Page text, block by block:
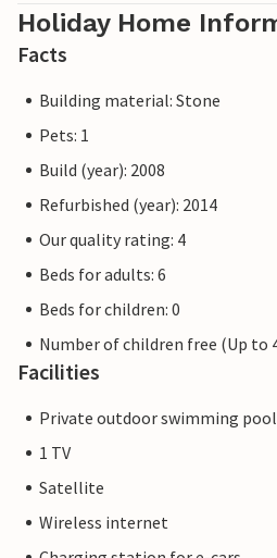
Holiday Home
Facts
Building material: Stone
Pets: 1
Build (year): 2008
Refurbished (year): 2014
Our quality rating: 4
Beds for adults: 6
Beds for children: 0
Number of children free (Up to
Facilities
Private outdoor swimming pool
1 TV
Satellite
Wireless internet